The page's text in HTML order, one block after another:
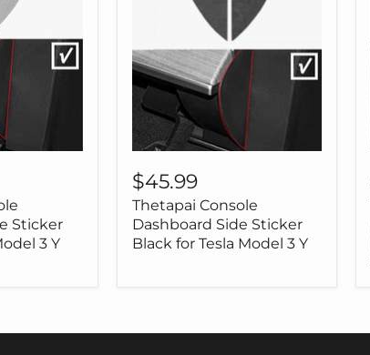
Sticker
3 Y
Console
Dashboard
Side
Sticker
Black
$45.99
Thetapai Console
Dashboard Side Sticker
Black for Tesla Model 3 Y